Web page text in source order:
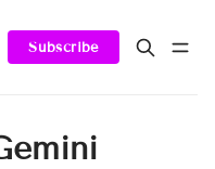
Subscribe